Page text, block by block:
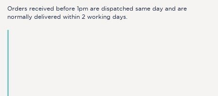
Orders received before 1pm are dispatched same day and are
normally delivered within 2 working days.